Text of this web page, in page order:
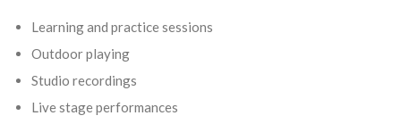
Learning and practice sessions
Outdoor playing
Studio recordings
Live stage performances